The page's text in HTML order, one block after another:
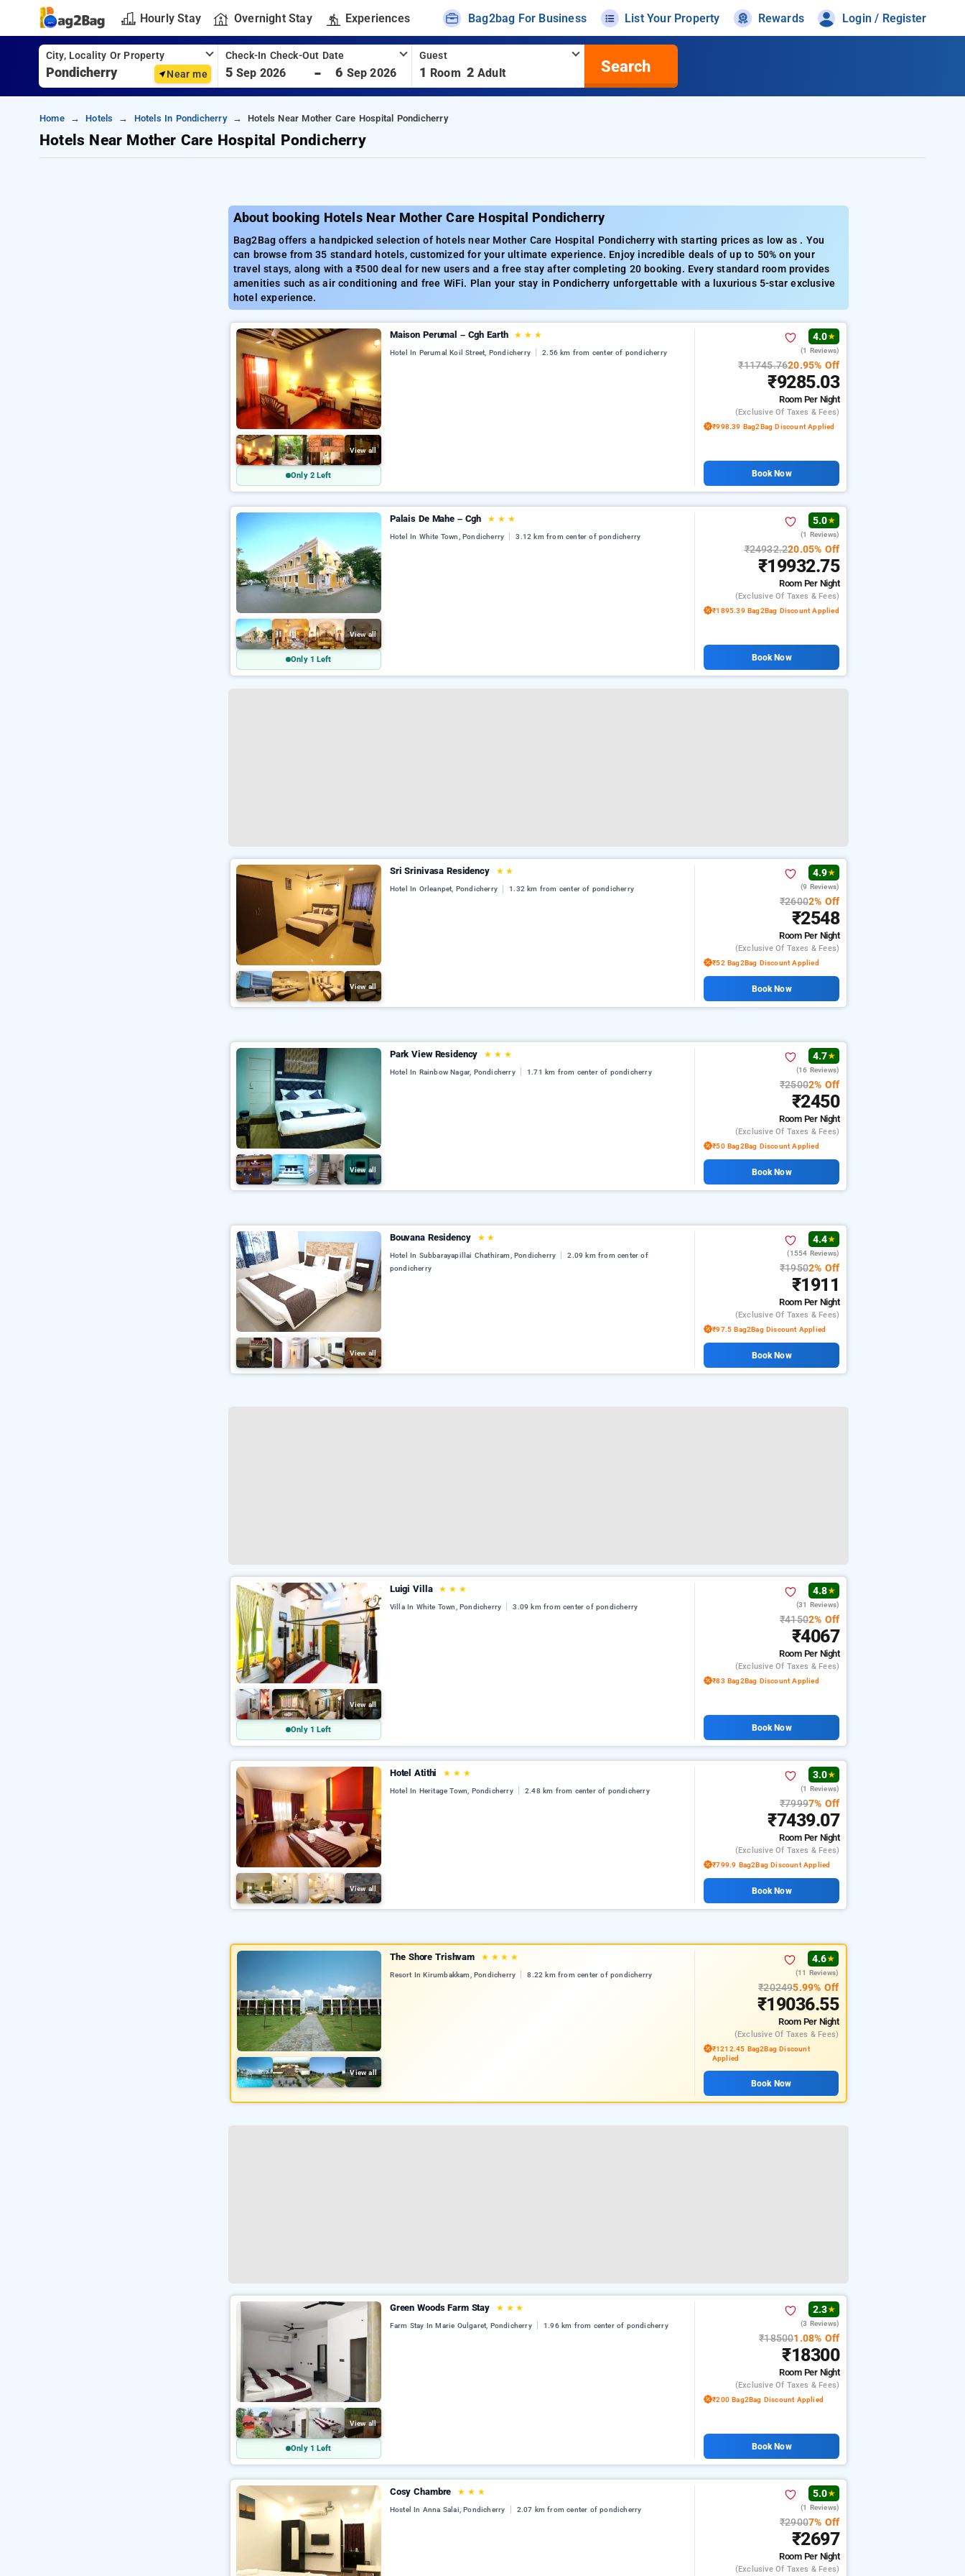
Hourly Stay Overnight Stay Experiences Bag2bag For Business List Your Property Rewards Login / Register
City, Locality Or Property
Near me
Check-In Check-Out Date
5 Sep 2026 - 6 Sep 2026
Guest
1 Room 2 Adult Search
Home Hotels Hotels In Pondicherry Hotels Near Mother Care Hospital Pondicherry
Hotels Near Mother Care Hospital Pondicherry
About booking Hotels Near Mother Care Hospital Pondicherry
Bag2Bag offers a handpicked selection of hotels near Mother Care Hospital Pondicherry with starting prices as low as . You
can browse from 35 standard hotels, customized for your ultimate experience. Enjoy incredible deals of up to 50% on your
travel stays, along with a ₹500 deal for new users and a free stay after completing 20 booking. Every standard room provides
amenities such as air conditioning and free WiFi. Plan your stay in Pondicherry unforgettable with a luxurious 5-star exclusive
hotel experience.
View all
Only 2 Left
Maison Perumal – Cgh Earth ★ ★ ★
Hotel In Perumal Koil Street, Pondicherry 2.56 km from center of pondicherry
4.0★
(1 Reviews)
₹11745.7620.95% Off
₹9285.03
Room Per Night
(exclusive Of Taxes & Fees)
₹998.39 Bag2Bag Discount Applied
Book Now
View all
Only 1 Left
Palais De Mahe – Cgh ★ ★ ★
Hotel In White Town, Pondicherry 3.12 km from center of pondicherry
5.0★
(1 Reviews)
₹24932.220.05% Off
₹19932.75
Room Per Night
(exclusive Of Taxes & Fees)
₹1895.39 Bag2Bag Discount Applied
Book Now
View all
Sri Srinivasa Residency ★ ★
Hotel In Orleanpet, Pondicherry 1.32 km from center of pondicherry
4.9★
(9 Reviews)
₹26002% Off
₹2548
Room Per Night
(exclusive Of Taxes & Fees)
₹52 Bag2Bag Discount Applied
Book Now
View all
Park View Residency ★ ★ ★
Hotel In Rainbow Nagar, Pondicherry 1.71 km from center of pondicherry
4.7★
(16 Reviews)
₹25002% Off
₹2450
Room Per Night
(exclusive Of Taxes & Fees)
₹50 Bag2Bag Discount Applied
Book Now
View all
Bouvana Residency ★ ★
Hotel In Subbarayapillai Chathiram, Pondicherry
2.09 km from center of
pondicherry
4.4★
(1554 Reviews)
₹19502% Off
₹1911
Room Per Night
(exclusive Of Taxes & Fees)
₹97.5 Bag2Bag Discount Applied
Book Now
View all
Only 1 Left
Luigi Villa ★ ★ ★
Villa In White Town, Pondicherry 3.09 km from center of pondicherry
4.8★
(31 Reviews)
₹41502% Off
₹4067
Room Per Night
(exclusive Of Taxes & Fees)
₹83 Bag2Bag Discount Applied
Book Now
View all
Hotel Atithi ★ ★ ★
Hotel In Heritage Town, Pondicherry 2.48 km from center of pondicherry
3.0★
(1 Reviews)
₹79997% Off
₹7439.07
Room Per Night
(exclusive Of Taxes & Fees)
₹799.9 Bag2Bag Discount Applied
Book Now
View all
The Shore Trishvam ★ ★ ★ ★
Resort In Kirumbakkam, Pondicherry 8.22 km from center of pondicherry
4.6★
(11 Reviews)
₹202495.99% Off
₹19036.55
Room Per Night
(exclusive Of Taxes & Fees)
₹1212.45 Bag2Bag Discount
Applied
Book Now
View all
Only 1 Left
Green Woods Farm Stay ★ ★ ★
Farm Stay In Marie Oulgaret, Pondicherry 1.96 km from center of pondicherry
2.3★
(3 Reviews)
₹185001.08% Off
₹18300
Room Per Night
(exclusive Of Taxes & Fees)
₹200 Bag2Bag Discount Applied
Book Now
Cosy Chambre ★ ★ ★
Hostel In Anna Salai, Pondicherry 2.07 km from center of pondicherry
5.0★
(1 Reviews)
₹29007% Off
₹2697
Room Per Night
(exclusive Of Taxes & Fees)